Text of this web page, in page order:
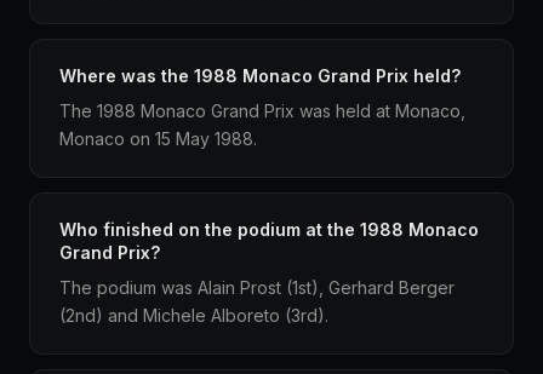
Where was the 1988 Monaco Grand Prix held?
The 1988 Monaco Grand Prix was held at Monaco,
Monaco on 15 May 1988.
Who finished on the podium at the 1988 Monaco
Grand Prix?
The podium was Alain Prost (1st), Gerhard Berger
(2nd) and Michele Alboreto (3rd).